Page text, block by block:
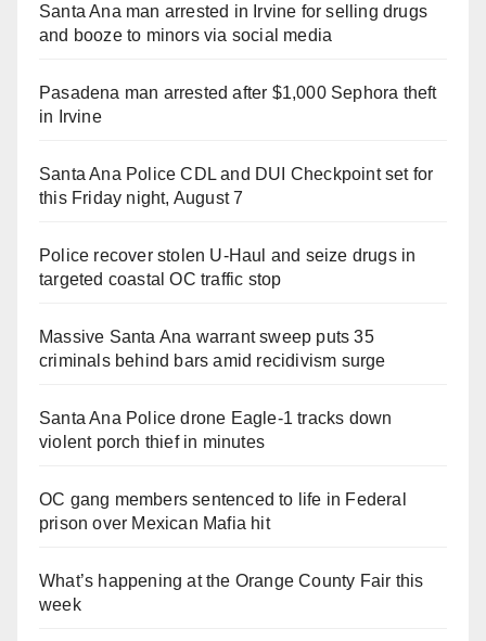
Santa Ana man arrested in Irvine for selling drugs
and booze to minors via social media
Pasadena man arrested after $1,000 Sephora theft
in Irvine
Santa Ana Police CDL and DUI Checkpoint set for
this Friday night, August 7
Police recover stolen U-Haul and seize drugs in
targeted coastal OC traffic stop
Massive Santa Ana warrant sweep puts 35
criminals behind bars amid recidivism surge
Santa Ana Police drone Eagle-1 tracks down
violent porch thief in minutes
OC gang members sentenced to life in Federal
prison over Mexican Mafia hit
What’s happening at the Orange County Fair this
week